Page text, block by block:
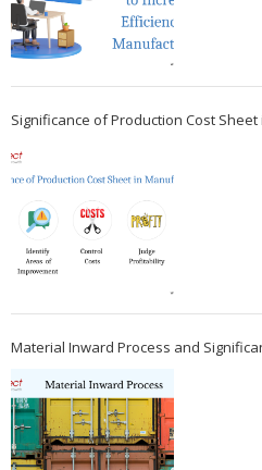
Significance of Production Cost
Material Inward Process and